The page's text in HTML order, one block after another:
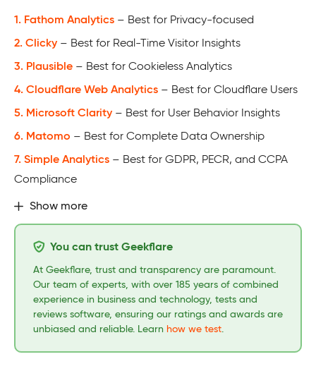
1. Fathom Analytics – Best for Privacy-focused
2. Clicky – Best for Real-Time Visitor Insights
3. Plausible – Best for Cookieless Analytics
4. Cloudflare Web Analytics – Best for Cloudflare Users
5. Microsoft Clarity – Best for User Behavior Insights
6. Matomo – Best for Complete Data Ownership
7. Simple Analytics – Best for GDPR, PECR, and CCPA
Compliance
Show more
You can trust Geekflare
At Geekflare, trust and transparency are paramount.
Our team of experts, with over 185 years of combined
experience in business and technology, tests and
reviews software, ensuring our ratings and awards are
unbiased and reliable. Learn how we test.